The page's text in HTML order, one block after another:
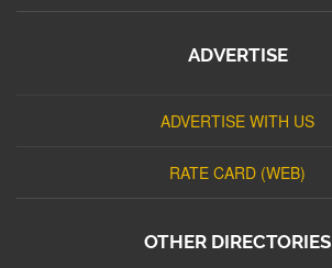
ADVERTISE
ADVERTISE WITH US
RATE CARD (WEB)
OTHER DIRECTORIES